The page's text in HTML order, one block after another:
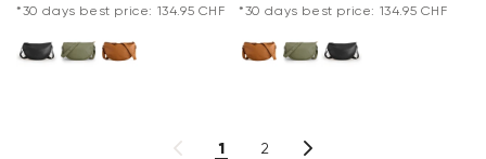
*30 days best price: 134.95 CHF *30 days best price: 134.95 CHF
1 2